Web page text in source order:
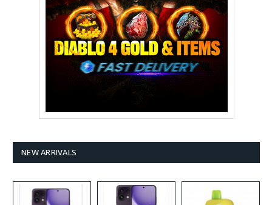
NEW ARRIVALS